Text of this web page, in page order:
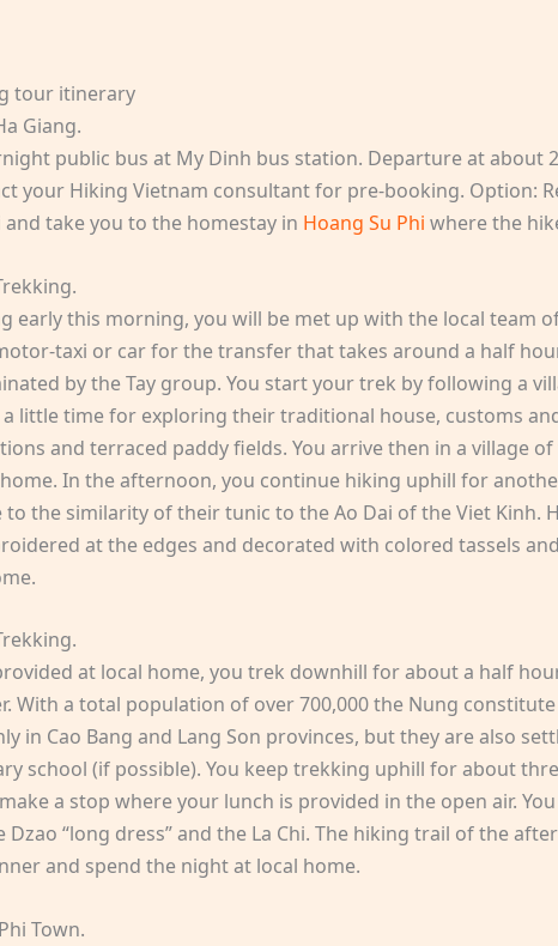
tour itinerary
Giang.
public bus at My Dinh bus station. Departure at
your Hiking Vietnam consultant for pre-booking. Option:
take you to the homestay in Hoang Su Phi where the
early this morning, you will be met up with the local
taxi or car for the transfer that takes around a half
by the Tay group. You start your trek by following a
a little time for exploring their traditional house, customs
and terraced paddy fields. You arrive then in a village
In the afternoon, you continue hiking uphill for
the similarity of their tunic to the Ao Dai of the Viet
at the edges and decorated with colored tassels
at local home, you trek downhill for about a half
With a total population of over 700,000 the Nung
in Cao Bang and Lang Son provinces, but they are also
school (if possible). You keep trekking uphill for about
a stop where your lunch is provided in the open air.
“long dress” and the La Chi. The hiking trail of the
and spend the night at local home.
Town.